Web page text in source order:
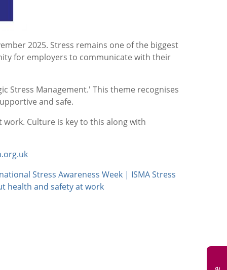
2025. Stress remains one of the biggest
for employers to communicate with their
Stress Management.' This theme recognises
and safe.
Culture is key to this along with
Stress Awareness Week | ISMA Stress
health and safety at work